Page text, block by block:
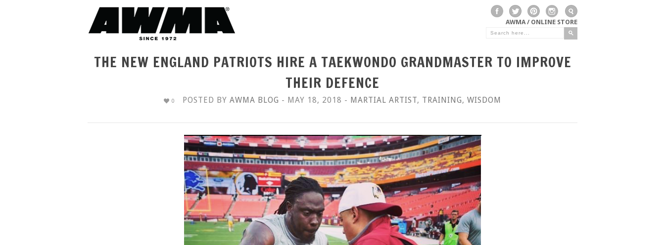
AWMA / ONLINE STORE
THE NEW ENGLAND PATRIOTS HIRE A TAEKWONDO GRANDMASTER TO IMPROVE
THEIR DEFENCE
0 POSTED BY AWMA BLOG - MAY 18, 2018 - MARTIAL ARTIST, TRAINING, WISDOM